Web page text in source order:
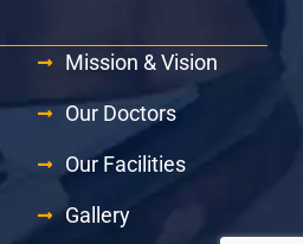
Mission & Vision
Our Doctors
Our Facilities
Gallery